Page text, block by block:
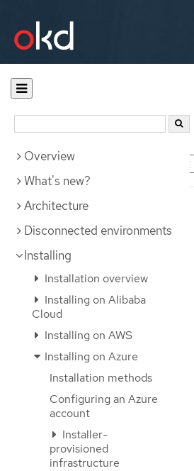
Documentation
Overview
What's new?
Architecture
Disconnected environments
Installing
Installation overview
Installing on Alibaba
Cloud
Installing on AWS
Installing on Azure
Installation methods
Configuring an Azure
account
Installer-
provisioned
infrastructure